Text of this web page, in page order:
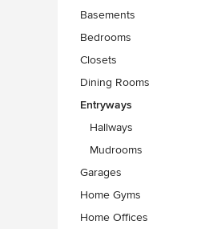
Basements
Bedrooms
Closets
Dining Rooms
Entryways
Hallways
Mudrooms
Garages
Home Gyms
Home Offices